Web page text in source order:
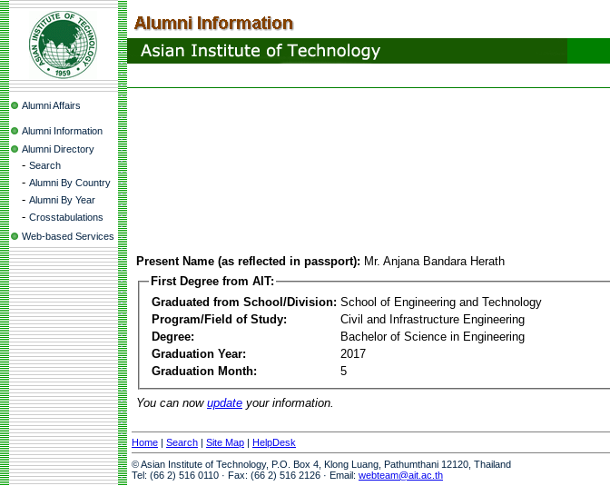
Alumni Affairs
Alumni Information
Alumni Directory
- Search
- Alumni By Country
- Alumni By Year
- Crosstabulations
Web-based Services
Present Name (as reflected in passport): Mr. Anjana Bandara Herath
First Degree from AIT:
Graduated from School/Division: School of Engineering and Technology
Program/Field of Study:
Civil and Infrastructure Engineering
Degree:
Bachelor of Science in Engineering
Graduation Year:
2017
Graduation Month:
5
You can now update your information.
Home | Search | Site Map | HelpDesk
© Asian Institute of Technology, P.O. Box 4, Klong Luang, Pathumthani 12120, Thailand
Tel: (66 2) 516 0110 · Fax: (66 2) 516 2126 · Email: webteam@ait.ac.th